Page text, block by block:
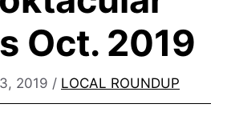
Oct. 2019
2019 / LOCAL ROUNDUP